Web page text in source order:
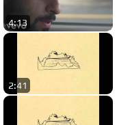
4:13
2:41